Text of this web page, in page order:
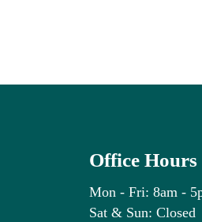
Office Hours
Mon - Fri: 8am -
Sat & Sun: Closed